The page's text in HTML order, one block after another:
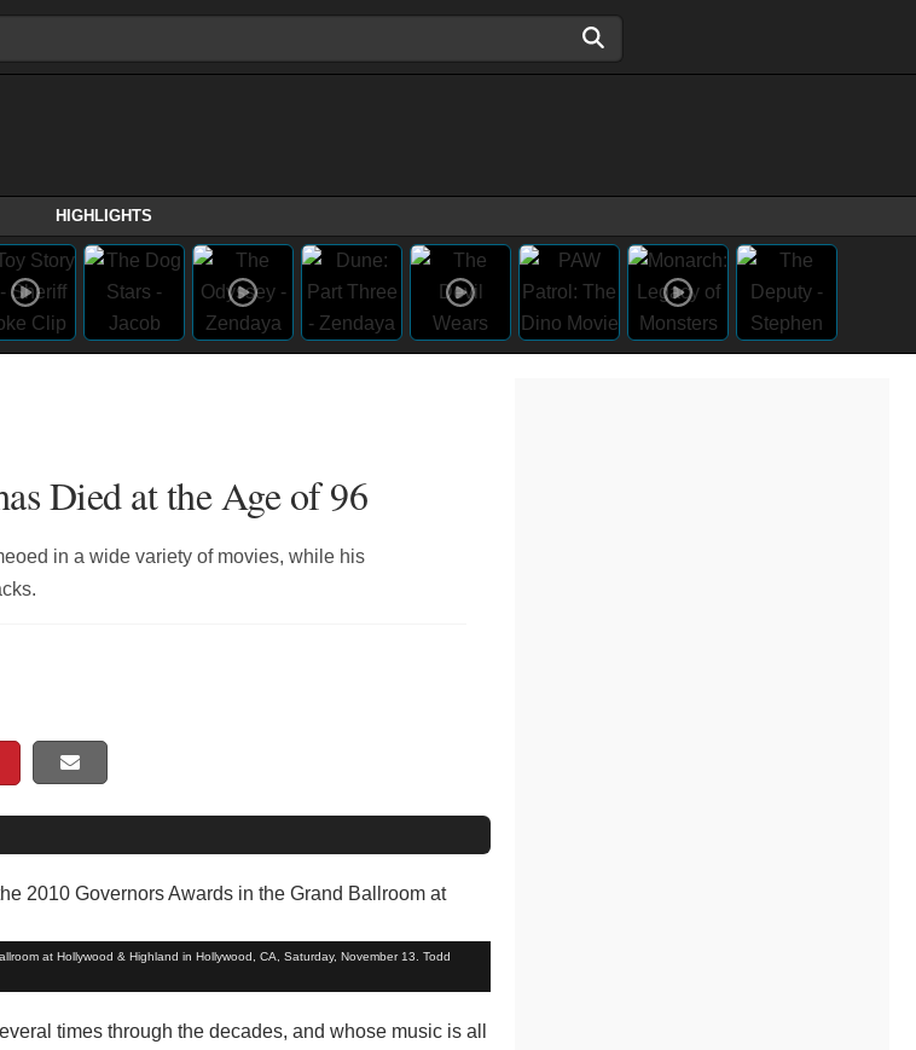
HIGHLIGHTS
Died at the Age of 96
in a wide variety of movies, while his
at Hollywood & Highland in Hollywood, CA, Saturday, November 13. Todd
times through the decades, and whose music is all